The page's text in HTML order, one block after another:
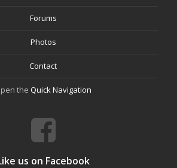
Forums
Photos
Contact
the Quick Navigation
us on Facebook